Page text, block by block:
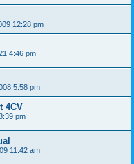
12:28 pm
4:46 pm
5:58 pm
4CV
pm
11:42 am